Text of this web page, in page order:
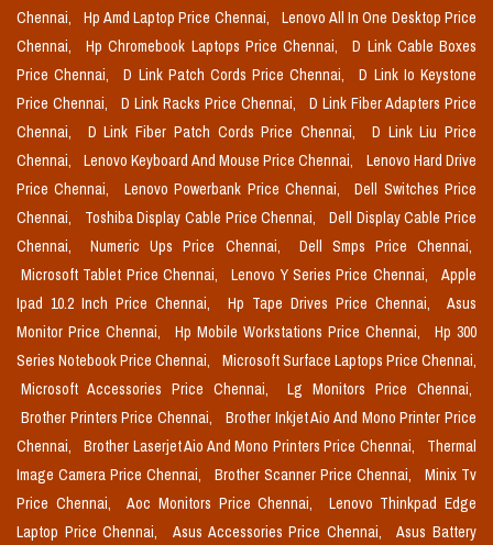
Chennai, Hp Amd Laptop Price Chennai,
Lenovo All In One Desktop Price
Chennai,
Hp Chromebook Laptops Price Chennai,
D Link Cable Boxes
Price Chennai,
D Link Patch Cords Price Chennai,
D Link Io Keystone
Price Chennai,
D Link Racks Price Chennai,
D Link Fiber Adapters Price
Chennai,
D Link Fiber Patch Cords Price Chennai,
D Link Liu Price
Chennai,
Lenovo Keyboard And Mouse Price Chennai,
Lenovo Hard Drive
Price Chennai,
Lenovo Powerbank Price Chennai,
Dell Switches Price
Chennai,
Toshiba Display Cable Price Chennai,
Dell Display Cable Price
Chennai,
Numeric Ups Price Chennai,
Dell Smps Price Chennai,
Microsoft Tablet Price Chennai,
Lenovo Y Series Price Chennai,
Apple
Ipad 10.2 Inch Price Chennai,
Hp Tape Drives Price Chennai,
Asus
Monitor Price Chennai,
Hp Mobile Workstations Price Chennai,
Hp 300
Series Notebook Price Chennai,
Microsoft Surface Laptops Price Chennai,
Microsoft Accessories Price Chennai,
Lg Monitors Price Chennai,
Brother Printers Price Chennai,
Brother Inkjet Aio And Mono Printer Price
Chennai,
Brother Laserjet Aio And Mono Printers Price Chennai,
Thermal
Image Camera Price Chennai,
Brother Scanner Price Chennai,
Minix Tv
Price Chennai,
Aoc Monitors Price Chennai,
Lenovo Thinkpad Edge
Laptop Price Chennai,
Asus Accessories Price Chennai,
Asus Battery